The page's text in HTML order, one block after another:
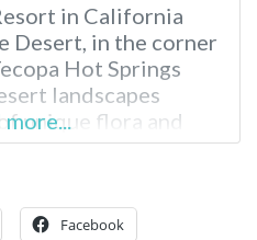
in California
Desert, in the corner
Hot Springs
landscapes
unique flora and
one plenty of room
Southern
Tecopa Hot
more...
Facebook